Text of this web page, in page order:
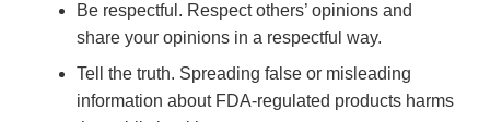
Be respectful. Respect others’ opinions and
share your opinions in a respectful way.
Tell the truth. Spreading false or misleading
information about FDA-regulated products harms